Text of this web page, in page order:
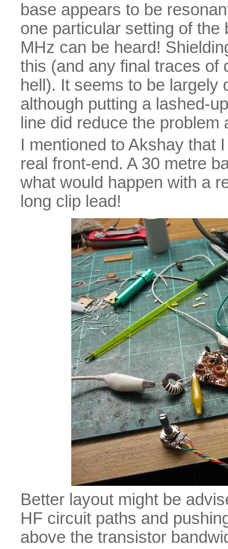
base appears to be
one particular setting of
MHz can be heard!
this (and any final traces of
hell). It seems to be
although putting a lashed-
line did reduce the problem
I mentioned to Akshay that
real front-end. A 30 metre
what would happen with a
long clip lead!
Better layout might be
HF circuit paths and
above the transistor